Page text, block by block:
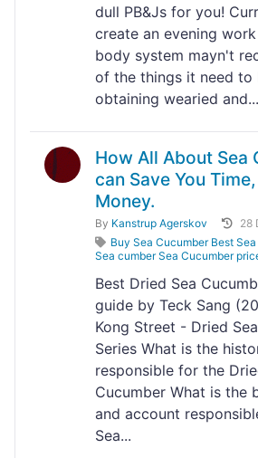
dull PB&Js for you!
create an evening
body system mayn't
of the things it need to
obtaining wearied and...
How All About Sea
can Save You
Money.
By Kanstrup Agerskov
28
Buy Sea Cucumber Best
Sea cumber Sea Cucumber
Best Dried Sea
guide by Teck Sang
Kong Street - Dried
Series What is the
responsible for the
Cucumber What is the
and account
Sea...